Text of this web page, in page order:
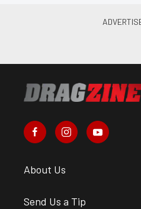
About Us
Send Us a Tip